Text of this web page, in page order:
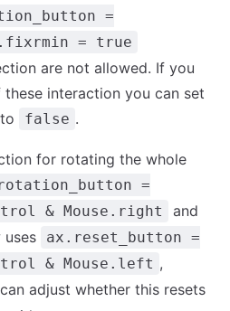
=
= true
are not allowed. If you
interaction you can set
false .
for rotating the whole
=
& Mouse.right
and
ax.reset_button =
& Mouse.left ,
adjust whether this resets